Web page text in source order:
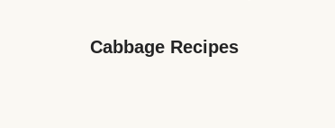
Cabbage Recipes